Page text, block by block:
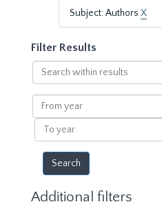
Subject: Authors X
Filter Results
Search
within
results
From
year
To
year
Additional filters